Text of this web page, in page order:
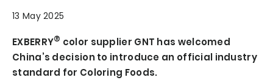
13 May 2025
EXBERRY® color supplier GNT has welcomed
China’s decision to introduce an official industry
standard for Coloring Foods.